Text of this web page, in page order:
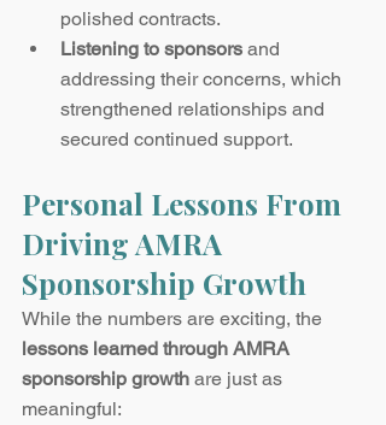
polished contracts.
Listening to sponsors and
addressing their concerns, which
strengthened relationships and
secured continued support.
Personal Lessons From
Driving AMRA
Sponsorship Growth
While the numbers are exciting, the
lessons learned through AMRA
sponsorship growth are just as
meaningful: